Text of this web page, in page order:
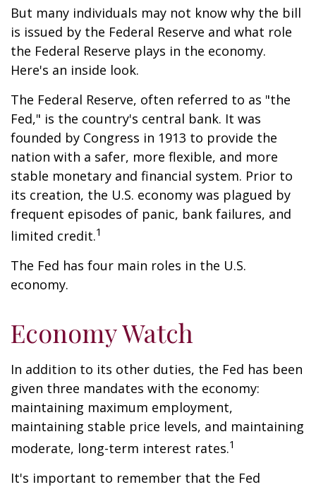
But many individuals may not know why the bill
is issued by the Federal Reserve and what role
the Federal Reserve plays in the economy.
Here's an inside look.
The Federal Reserve, often referred to as "the
Fed," is the country's central bank. It was
founded by Congress in 1913 to provide the
nation with a safer, more flexible, and more
stable monetary and financial system. Prior to
its creation, the U.S. economy was plagued by
frequent episodes of panic, bank failures, and
limited credit.1
The Fed has four main roles in the U.S.
economy.
Economy Watch
In addition to its other duties, the Fed has been
given three mandates with the economy:
maintaining maximum employment,
maintaining stable price levels, and maintaining
moderate, long-term interest rates.1
It's important to remember that the Fed